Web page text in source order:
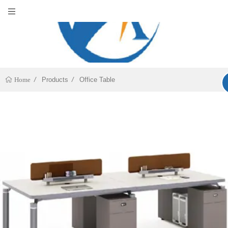
Home Products Office Table